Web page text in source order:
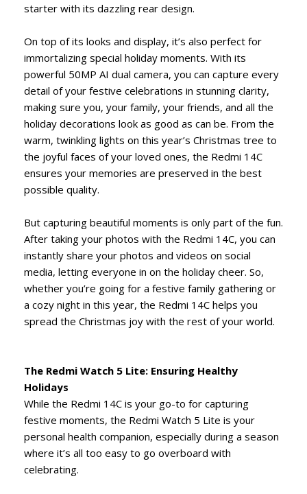
starter with its dazzling rear design.
On top of its looks and display, it’s also perfect for
immortalizing special holiday moments. With its
powerful 50MP AI dual camera, you can capture every
detail of your festive celebrations in stunning clarity,
making sure you, your family, your friends, and all the
holiday decorations look as good as can be. From the
warm, twinkling lights on this year’s Christmas tree to
the joyful faces of your loved ones, the Redmi 14C
ensures your memories are preserved in the best
possible quality.
But capturing beautiful moments is only part of the fun.
After taking your photos with the Redmi 14C, you can
instantly share your photos and videos on social
media, letting everyone in on the holiday cheer. So,
whether you’re going for a festive family gathering or
a cozy night in this year, the Redmi 14C helps you
spread the Christmas joy with the rest of your world.
The Redmi Watch 5 Lite: Ensuring Healthy
Holidays
While the Redmi 14C is your go-to for capturing
festive moments, the Redmi Watch 5 Lite is your
personal health companion, especially during a season
where it’s all too easy to go overboard with
celebrating.